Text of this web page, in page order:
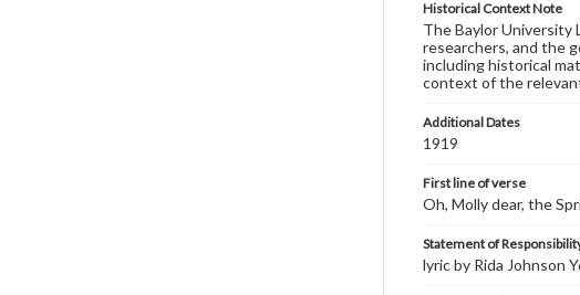
Historical Context Note
The Baylor University
researchers, and the
including historical
context of the
Additional Dates
1919
First line of verse
Oh, Molly dear, the
Statement of
lyric by Rida Johnson